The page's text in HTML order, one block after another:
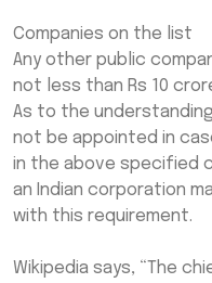
Companies on the list
Any other public
not less than Rs 10
As to the
not be appointed in
in the above specified
an Indian corporation
with this requirement.
Wikipedia says, “The